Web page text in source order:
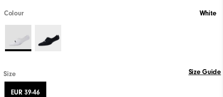
Colour White
Size Size Guide
EUR 39-46